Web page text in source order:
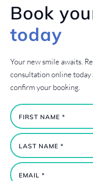
Book
today
Your new smile awaits.
consultation online
confirm your booking.